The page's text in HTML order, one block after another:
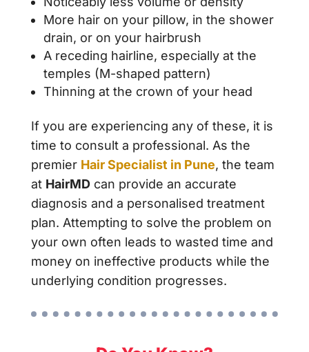
More hair on your pillow, in the shower
drain, or on your hairbrush
A receding hairline, especially at the
temples (M-shaped pattern)
Thinning at the crown of your head
If you are experiencing any of these, it is
time to consult a professional. As the
premier Hair Specialist in Pune, the team
at HairMDcan provide an accurate
diagnosis and a personalised treatment
plan. Attempting to solve the problem on
your own often leads to wasted time and
money on ineffective products while the
underlying condition progresses.